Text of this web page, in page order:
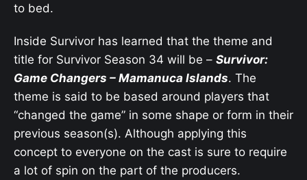
to bed.
Inside Survivor has learned that the theme and
title for Survivor Season 34 will be – Survivor:
Game Changers – Mamanuca Islands. The
theme is said to be based around players that
“changed the game” in some shape or form in their
previous season(s). Although applying this
concept to everyone on the cast is sure to require
a lot of spin on the part of the producers.